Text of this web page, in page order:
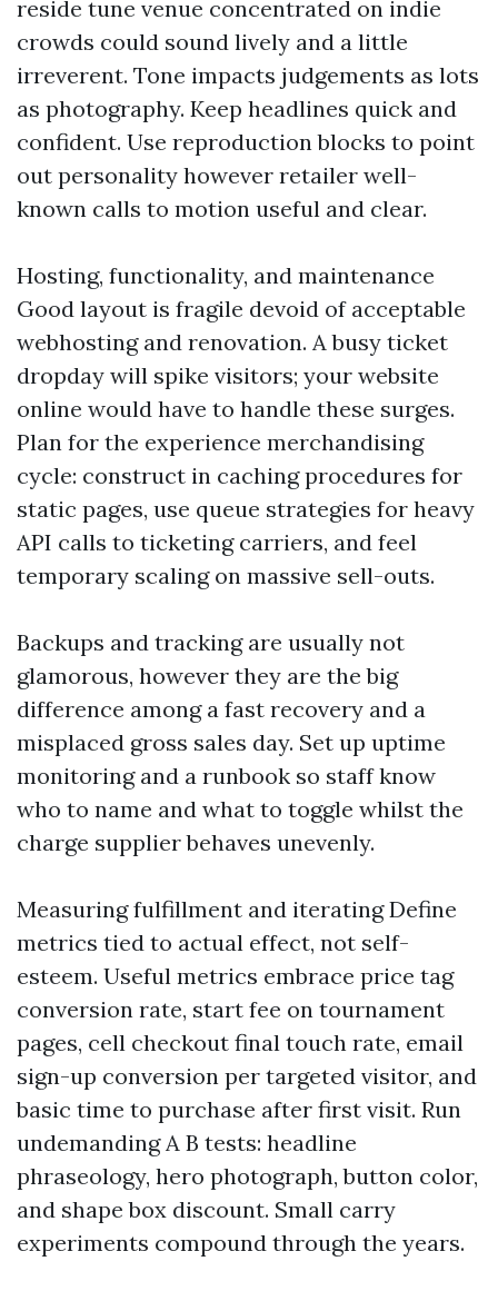
reside tune venue concentrated on indie
crowds could sound lively and a little
irreverent. Tone impacts judgements as lots
as photography. Keep headlines quick and
confident. Use reproduction blocks to point
out personality however retailer well-
known calls to motion useful and clear.
Hosting, functionality, and maintenance
Good layout is fragile devoid of acceptable
webhosting and renovation. A busy ticket
dropday will spike visitors; your website
online would have to handle these surges.
Plan for the experience merchandising
cycle: construct in caching procedures for
static pages, use queue strategies for heavy
API calls to ticketing carriers, and feel
temporary scaling on massive sell-outs.
Backups and tracking are usually not
glamorous, however they are the big
difference among a fast recovery and a
misplaced gross sales day. Set up uptime
monitoring and a runbook so staff know
who to name and what to toggle whilst the
charge supplier behaves unevenly.
Measuring fulfillment and iterating Define
metrics tied to actual effect, not self-
esteem. Useful metrics embrace price tag
conversion rate, start fee on tournament
pages, cell checkout final touch rate, email
sign-up conversion per targeted visitor, and
basic time to purchase after first visit. Run
undemanding A B tests: headline
phraseology, hero photograph, button color,
and shape box discount. Small carry
experiments compound through the years.